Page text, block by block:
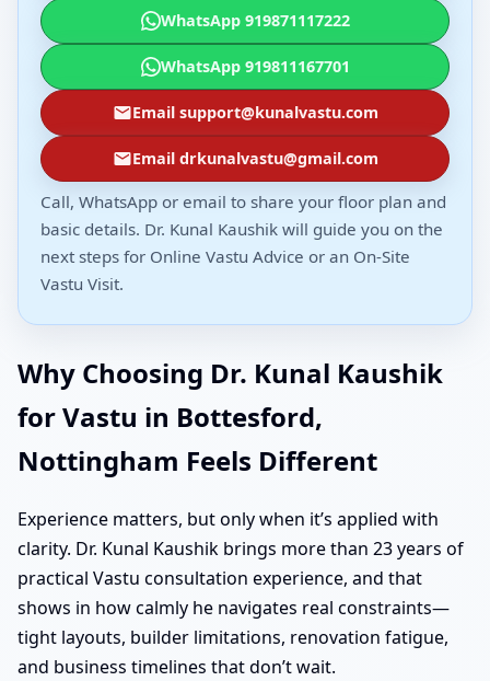
WhatsApp 919871117222
WhatsApp 919811167701
Email support@kunalvastu.com
Email drkunalvastu@gmail.com
Call, WhatsApp or email to share your floor plan and
basic details. Dr. Kunal Kaushik will guide you on the
next steps for Online Vastu Advice or an On-Site
Vastu Visit.
Why Choosing Dr. Kunal Kaushik
for Vastu in Bottesford,
Nottingham Feels Different
Experience matters, but only when it’s applied with
clarity. Dr. Kunal Kaushik brings more than 23 years of
practical Vastu consultation experience, and that
shows in how calmly he navigates real constraints—
tight layouts, builder limitations, renovation fatigue,
and business timelines that don’t wait.